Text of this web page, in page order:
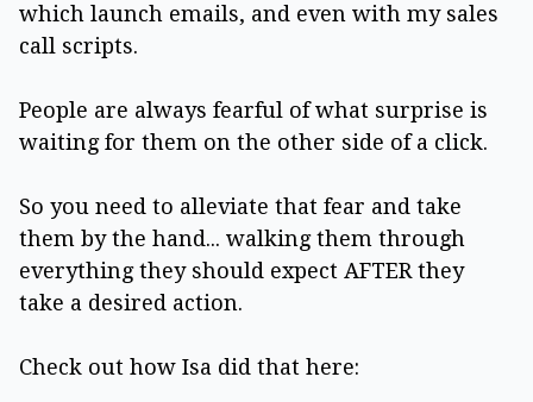
which launch emails, and even with my sales
call scripts.
People are always fearful of what surprise is
waiting for them on the other side of a click.
So you need to alleviate that fear and take
them by the hand... walking them through
everything they should expect AFTER they
take a desired action.
Check out how Isa did that here: